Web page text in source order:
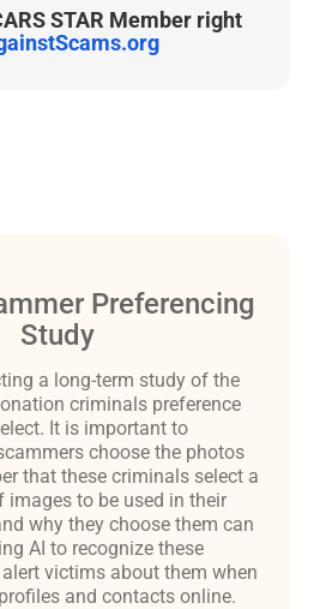
STAR Member right
Preferencing
Study
a long-term study of the
criminals preference
It is important to
choose the photos
that these criminals select a
images to be used in their
why they choose them can
AI to recognize these
victims about them when
and contacts online.